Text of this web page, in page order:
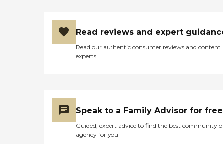
Read reviews and expert
Read our authentic consumer reviews and content
experts
Speak to a Family Advisor for free
Guided, expert advice to find the best community
agency for you